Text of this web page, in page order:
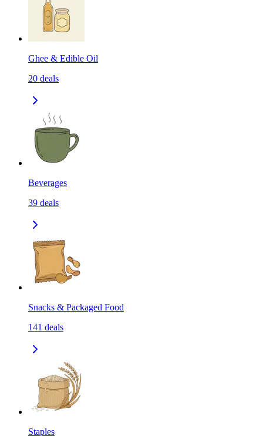
Ghee & Edible Oil
20 deals
Beverages
39 deals
Snacks & Packaged Food
141 deals
Staples